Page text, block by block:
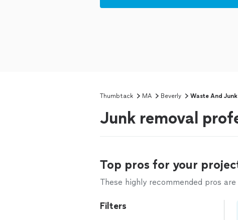
Thumbtack MA Beverly Waste And Junk
Junk removal
Top pros for your
These highly recommended pros
Filters